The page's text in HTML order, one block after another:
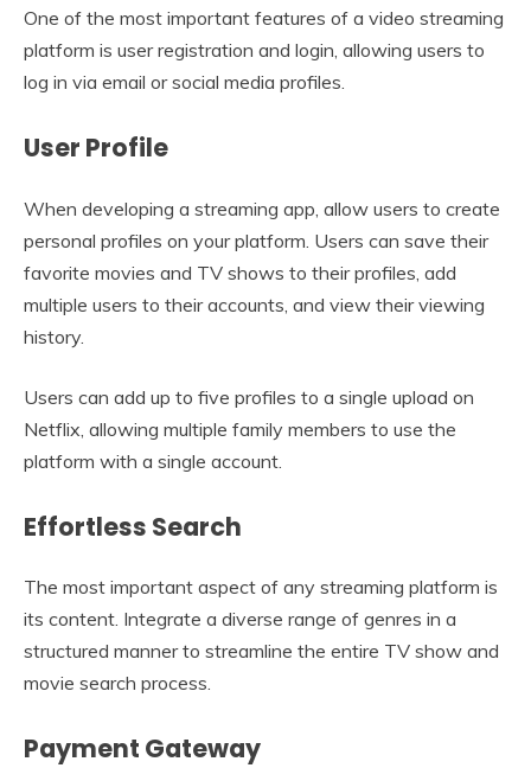
One of the most important features of a video streaming
platform is user registration and login, allowing users to
log in via email or social media profiles.
User Profile
When developing a streaming app, allow users to create
personal profiles on your platform. Users can save their
favorite movies and TV shows to their profiles, add
multiple users to their accounts, and view their viewing
history.
Users can add up to five profiles to a single upload on
Netflix, allowing multiple family members to use the
platform with a single account.
Effortless Search
The most important aspect of any streaming platform is
its content. Integrate a diverse range of genres in a
structured manner to streamline the entire TV show and
movie search process.
Payment Gateway